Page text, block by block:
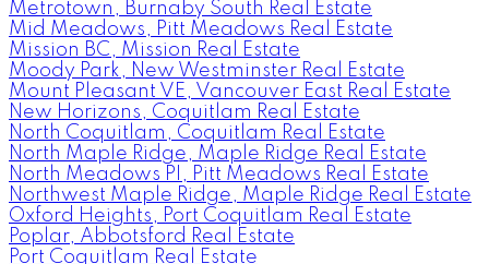
Metrotown, Burnaby South Real Estate
Mid Meadows, Pitt Meadows Real Estate
Mission BC, Mission Real Estate
Moody Park, New Westminster Real Estate
Mount Pleasant VE, Vancouver East Real Estate
New Horizons, Coquitlam Real Estate
North Coquitlam, Coquitlam Real Estate
North Maple Ridge, Maple Ridge Real Estate
North Meadows PI, Pitt Meadows Real Estate
Northwest Maple Ridge, Maple Ridge Real Estate
Oxford Heights, Port Coquitlam Real Estate
Poplar, Abbotsford Real Estate
Port Coquitlam Real Estate